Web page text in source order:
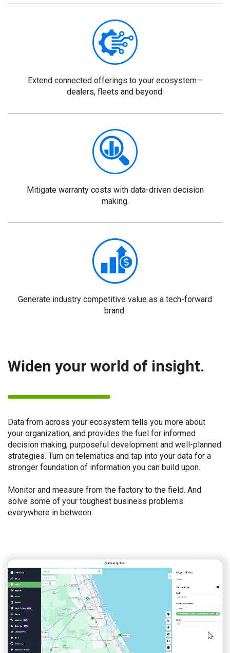
Extend connected offerings to your ecosystem—
dealers, fleets and beyond.
Mitigate warranty costs with data-driven decision
making.
Generate industry competitive value as a tech-forward
brand.
Widen your world of insight.
Data from across your ecosystem tells you more about
your organization, and provides the fuel for informed
decision making, purposeful development and well-planned
strategies. Turn on telematics and tap into your data for a
stronger foundation of information you can build upon.
Monitor and measure from the factory to the field. And
solve some of your toughest business problems
everywhere in between.